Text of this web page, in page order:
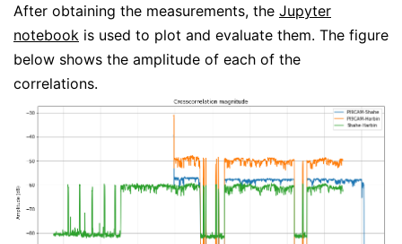
After obtaining the measurements, the Jupyter
notebook is used to plot and evaluate them. The figure
below shows the amplitude of each of the
correlations.